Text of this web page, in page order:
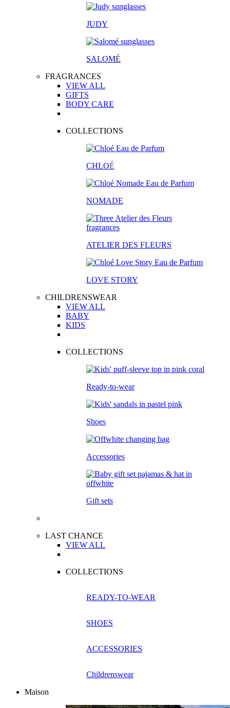
JUDY
SALOMÉ
FRAGRANCES
VIEW ALL
GIFTS
BODY CARE
COLLECTIONS
CHLOÉ
NOMADE
ATELIER DES FLEURS
LOVE STORY
CHILDRENSWEAR
VIEW ALL
BABY
KIDS
COLLECTIONS
Ready-to-wear
Shoes
Accessories
Gift sets
LAST CHANCE
VIEW ALL
COLLECTIONS
READY-TO-WEAR
SHOES
ACCESSORIES
Childrenswear
Maison